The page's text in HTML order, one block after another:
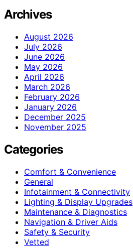
Archives
August 2026
July 2026
June 2026
May 2026
April 2026
March 2026
February 2026
January 2026
December 2025
November 2025
Categories
Comfort & Convenience
General
Infotainment & Connectivity
Lighting & Display Upgrades
Maintenance & Diagnostics
Navigation & Driver Aids
Safety & Security
Vetted